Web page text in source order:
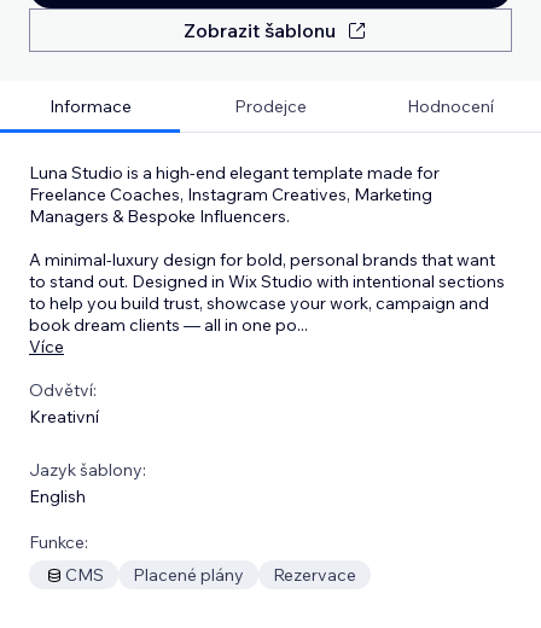
Zobrazit šablonu
Informace Prodejce Hodnocení
Luna Studio is a high-end elegant template made for
Freelance Coaches, Instagram Creatives, Marketing
Managers & Bespoke Influencers.
A minimal-luxury design for bold, personal brands that want
to stand out. Designed in Wix Studio with intentional sections
to help you build trust, showcase your work, campaign and
book dream clients — all in one po...
Více
Odvětví:
Kreativní
Jazyk šablony:
English
Funkce:
CMS
Placené plány Rezervace